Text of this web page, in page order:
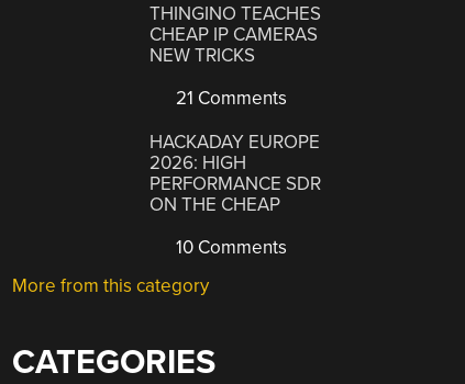
THINGINO TEACHES
CHEAP IP CAMERAS
NEW TRICKS
21 Comments
HACKADAY EUROPE
2026: HIGH
PERFORMANCE SDR
ON THE CHEAP
10 Comments
More from this category
CATEGORIES